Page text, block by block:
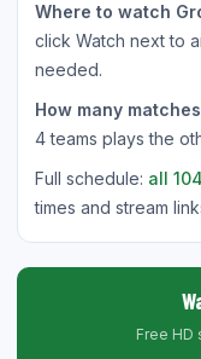
Where to watch
click Watch next to
needed.
How many
4 teams plays the
Full schedule: all
times and stream
Free HD